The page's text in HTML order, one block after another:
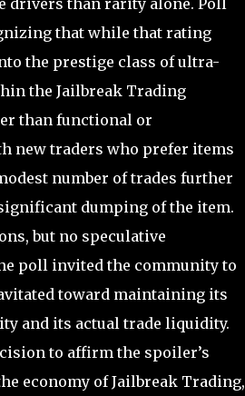
that while that rating
the prestige class of ultra-
the Jailbreak Trading
than functional or
new traders who prefer items
number of trades further
dumping of the item.
but no speculative
poll invited the community to
toward maintaining its
and its actual trade liquidity.
to affirm the spoiler’s
economy of Jailbreak Trading,